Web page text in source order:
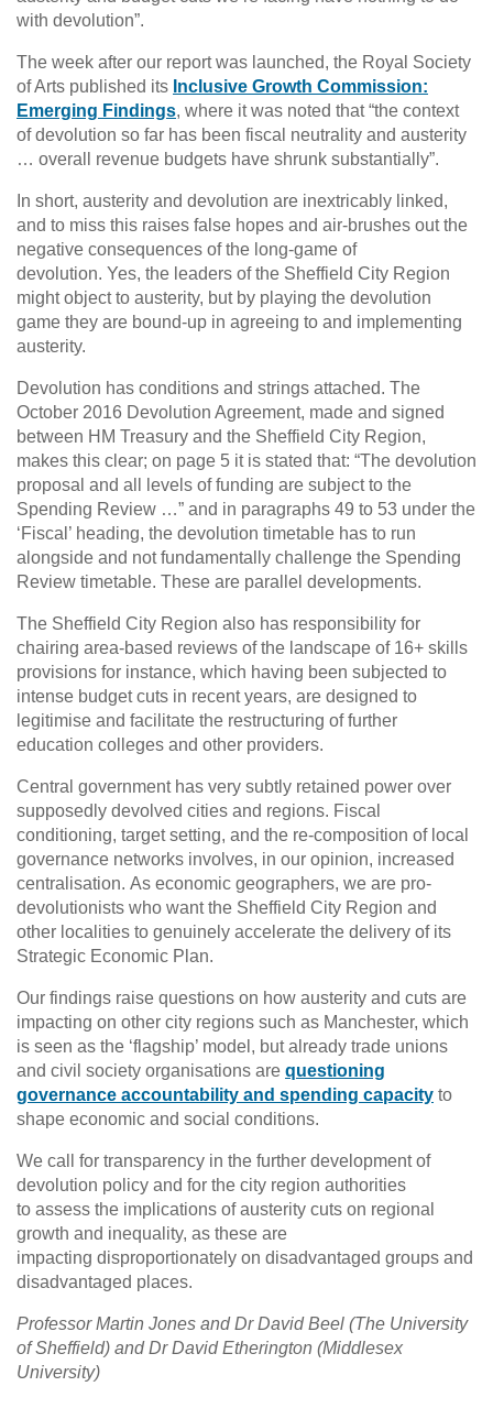
with devolution”.
The week after our report was launched, the Royal Society
of Arts published its Inclusive Growth Commission:
Emerging Findings, where it was noted that “the context
of devolution so far has been fiscal neutrality and austerity
… overall revenue budgets have shrunk substantially”.
In short, austerity and devolution are inextricably linked,
and to miss this raises false hopes and air-brushes out the
negative consequences of the long-game of
devolution. Yes, the leaders of the Sheffield City Region
might object to austerity, but by playing the devolution
game they are bound-up in agreeing to and implementing
austerity.
Devolution has conditions and strings attached. The
October 2016 Devolution Agreement, made and signed
between HM Treasury and the Sheffield City Region,
makes this clear; on page 5 it is stated that: “The devolution
proposal and all levels of funding are subject to the
Spending Review …” and in paragraphs 49 to 53 under the
‘Fiscal’ heading, the devolution timetable has to run
alongside and not fundamentally challenge the Spending
Review timetable. These are parallel developments.
The Sheffield City Region also has responsibility for
chairing area-based reviews of the landscape of 16+ skills
provisions for instance, which having been subjected to
intense budget cuts in recent years, are designed to
legitimise and facilitate the restructuring of further
education colleges and other providers.
Central government has very subtly retained power over
supposedly devolved cities and regions. Fiscal
conditioning, target setting, and the re-composition of local
governance networks involves, in our opinion, increased
centralisation. As economic geographers, we are pro-
devolutionists who want the Sheffield City Region and
other localities to genuinely accelerate the delivery of its
Strategic Economic Plan.
Our findings raise questions on how austerity and cuts are
impacting on other city regions such as Manchester, which
is seen as the ‘flagship’ model, but already trade unions
and civil society organisations are questioning
governance accountability and spending capacity to
shape economic and social conditions.
We call for transparency in the further development of
devolution policy and for the city region authorities
to assess the implications of austerity cuts on regional
growth and inequality, as these are
impacting disproportionately on disadvantaged groups and
disadvantaged places.
Professor Martin Jones and Dr David Beel (The University
of Sheffield) and Dr David Etherington (Middlesex
University)